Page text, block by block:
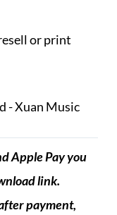
or print
- Xuan Music
Apple Pay you
link.
payment,